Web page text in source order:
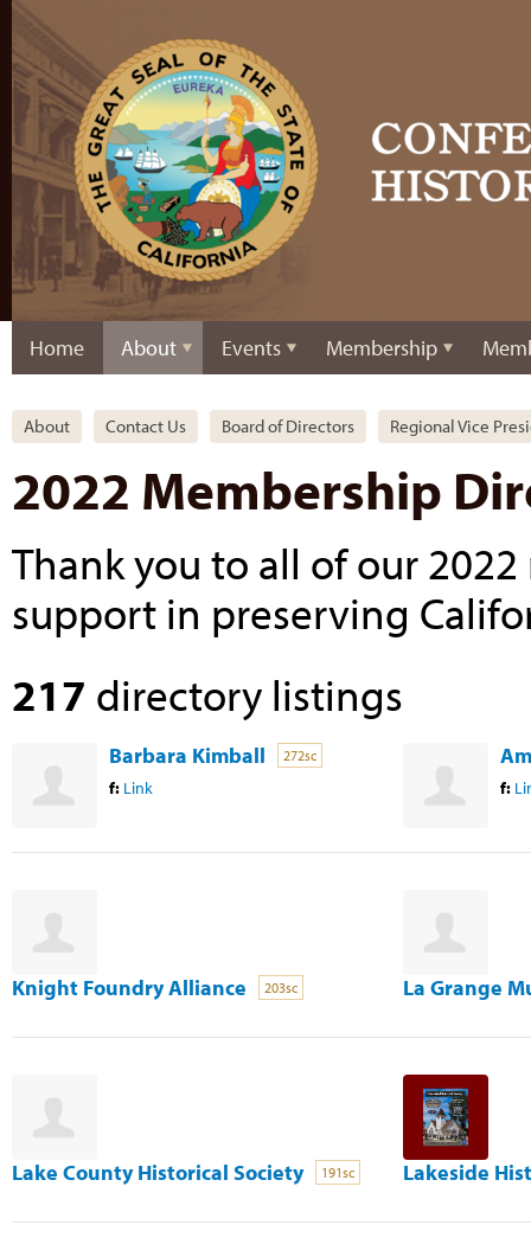
Home About Events Membership
About Contact Us Board of Directors Regional Vice
2022 Membership
Thank you to all of our
support in preserving
217 directory listings
Barbara Kimball 272sc
f: Link f:
Knight Foundry Alliance 203sc La Grange
Lake County Historical Society 191sc Lakeside